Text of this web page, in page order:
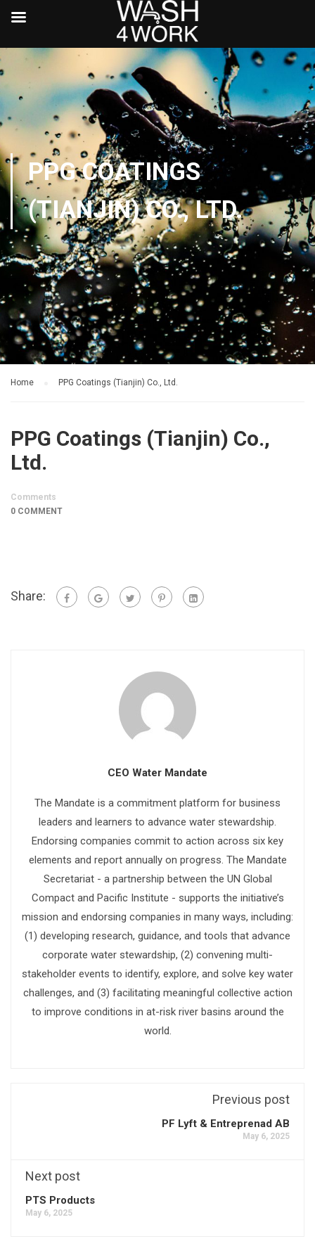
PPG COATINGS
(TIANJIN) CO., LTD.
Home PPG Coatings (Tianjin) Co., Ltd.
PPG Coatings (Tianjin) Co.,
Ltd.
Comments
0 COMMENT
Share:
CEO Water Mandate
The Mandate is a commitment platform for business
leaders and learners to advance water stewardship.
Endorsing companies commit to action across six key
elements and report annually on progress. The Mandate
Secretariat - a partnership between the UN Global
Compact and Pacific Institute - supports the initiative’s
mission and endorsing companies in many ways, including:
(1) developing research, guidance, and tools that advance
corporate water stewardship, (2) convening multi-
stakeholder events to identify, explore, and solve key water
challenges, and (3) facilitating meaningful collective action
to improve conditions in at-risk river basins around the
world.
Previous post
PF Lyft & Entreprenad AB
May 6, 2025
Next post
PTS Products
May 6, 2025